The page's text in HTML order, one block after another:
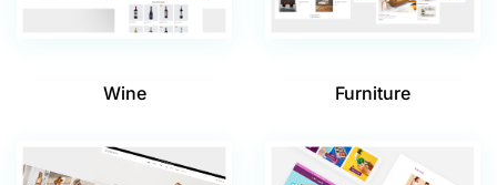
Wine Furniture